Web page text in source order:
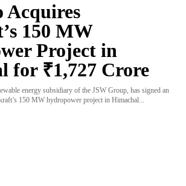
Acquires
150 MW
Project in
for ₹1,727 Crore
energy subsidiary of the JSW Group, has signed an
150 MW hydropower project in Himachal...